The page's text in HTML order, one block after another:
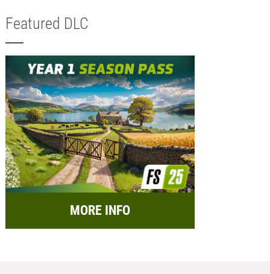
Featured DLC
MORE INFO